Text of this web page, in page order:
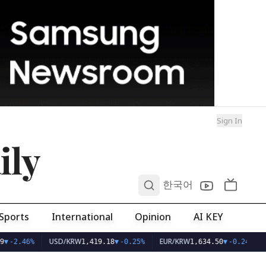
Sign In
한국어
International Opinion AI KEY
▼-2.46% USD/KRW1,419.18▼-0.25% EUR/KRW1,634.50▼-0.24%